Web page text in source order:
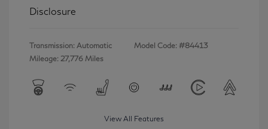
Disclosure
Transmission: Automatic
Mileage: 27,776 Miles
Model Code: #84413
View All Features